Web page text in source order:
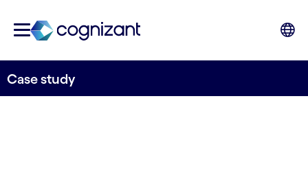
Case study